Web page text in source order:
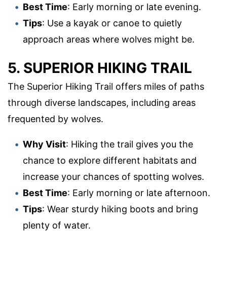
Best Time: Early morning or late evening.
Tips: Use a kayak or canoe to quietly
approach areas where wolves might be.
5. SUPERIOR HIKING TRAIL
The Superior Hiking Trail offers miles of paths
through diverse landscapes, including areas
frequented by wolves.
Why Visit: Hiking the trail gives you the
chance to explore different habitats and
increase your chances of spotting wolves.
Best Time: Early morning or late afternoon.
Tips: Wear sturdy hiking boots and bring
plenty of water.